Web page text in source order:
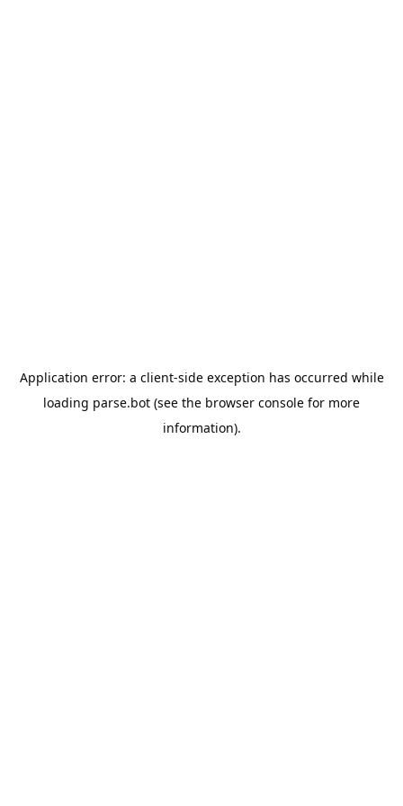
Application error: a client-side exception has occurred while
loading parse.bot (see the browser console for more
information).